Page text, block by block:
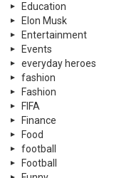
Education
Elon Musk
Entertainment
Events
everyday heroes
fashion
Fashion
FIFA
Finance
Food
football
Football